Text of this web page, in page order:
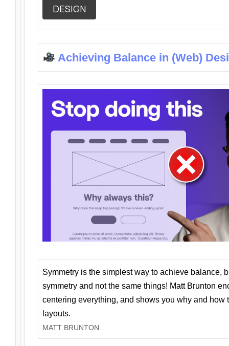
DESIGN
Achieving Balance in (Web)
Symmetry is the simplest way to achieve balance,
symmetry and not the same things! Matt Brunton
centering everything, and shows you why and how
layouts.
MATT BRUNTON